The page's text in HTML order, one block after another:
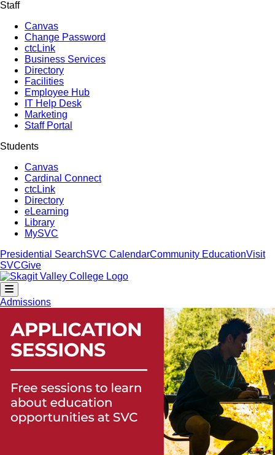
Staff
Canvas
Change Password
ctcLink
Business Services
Directory
Facilities
Employee Hub
IT Help Desk
Marketing
Staff Portal
Students
Canvas
Cardinal Connect
ctcLink
Directory
eLearning
Library
MySVC
Presidential SearchSVC CalendarCommunity EducationVisit
SVCGive
Admissions